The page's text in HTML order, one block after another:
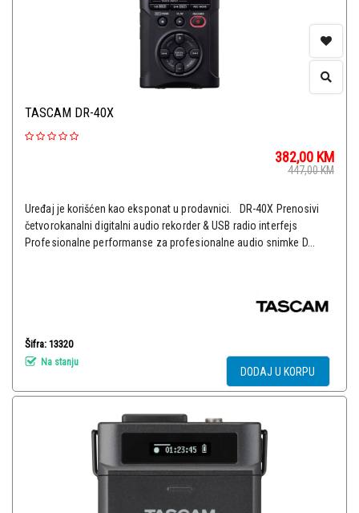
TASCAM DR-40X
382,00 KM
447,00KM
Uređaj je korišćen kao eksponat u prodavnici. DR-40X Prenosivi
četvorokanalni digitalni audio rekorder & USB radio interfejs
Profesionalne performanse za profesionalne audio snimke D...
Šifra: 13320
Na stanju
DODAJ U KORPU